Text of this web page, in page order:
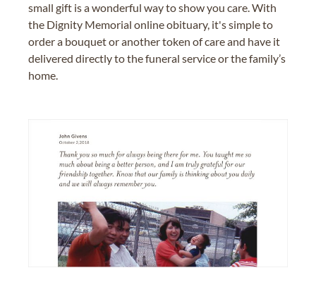
small gift is a wonderful way to show you care. With
the Dignity Memorial online obituary, it's simple to
order a bouquet or another token of care and have it
delivered directly to the funeral service or the family’s
home.